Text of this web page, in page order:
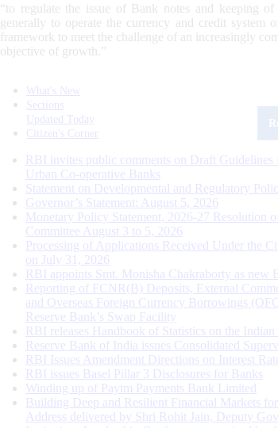
“to regulate the issue of Bank notes and keeping
generally to operate the currency and credit system
framework to meet the challenge of an increasingly
objective of growth.”
What's New
Sections
Updated Today
Citizen's Corner
RBI invites public comments on Draft Guidelines
Urban Co-operative Banks
Statement on Developmental and Regulatory
Governor’s Statement: August 5, 2026
Monetary Policy Statement, 2026-27 Resolution
Committee August 3 to 5, 2026
Processing of Applications Received Under the
on July 31, 2026
RBI appoints Smt. Monisha Chakraborty as new
Reporting of FCNR(B) Deposits, External
and Overseas Foreign Currency Borrowings
Reserve Bank’s Swap Facility
RBI releases Handbook of Statistics on the
Reserve Bank of India issues Consolidated
RBI Issues Amendment Directions on Interest
RBI issues Basel Pillar 3 Disclosures for Banks
Winding up of Paytm Payments Bank Limited
Building Deep and Resilient Financial Markets
Address delivered by Shri Rohit Jain, Deputy